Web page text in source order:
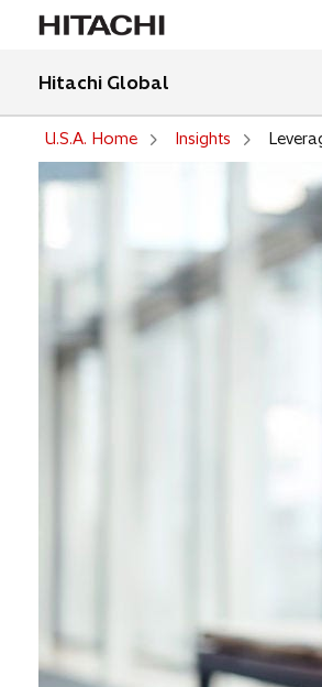
Hitachi Global
U.S.A. Home Insights